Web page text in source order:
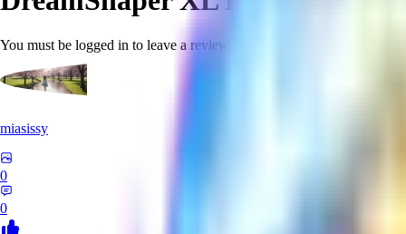
You must be logged in to leave a review
miasissy
0
0